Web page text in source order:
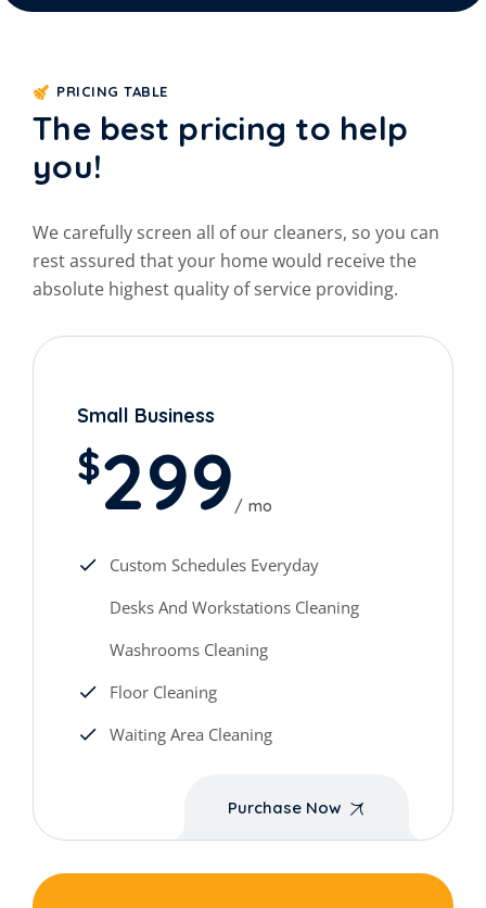
PRICING TABLE
The best pricing to help
you!
We carefully screen all of our cleaners, so you can
restassured that your home would receive the
absolute highest quality of service providing.
Small Business
$299 mo
Custom Schedules Everyday
Desks And Workstations Cleaning
Washrooms Cleaning
Floor Cleaning
Waiting Area Cleaning
Purchase Now